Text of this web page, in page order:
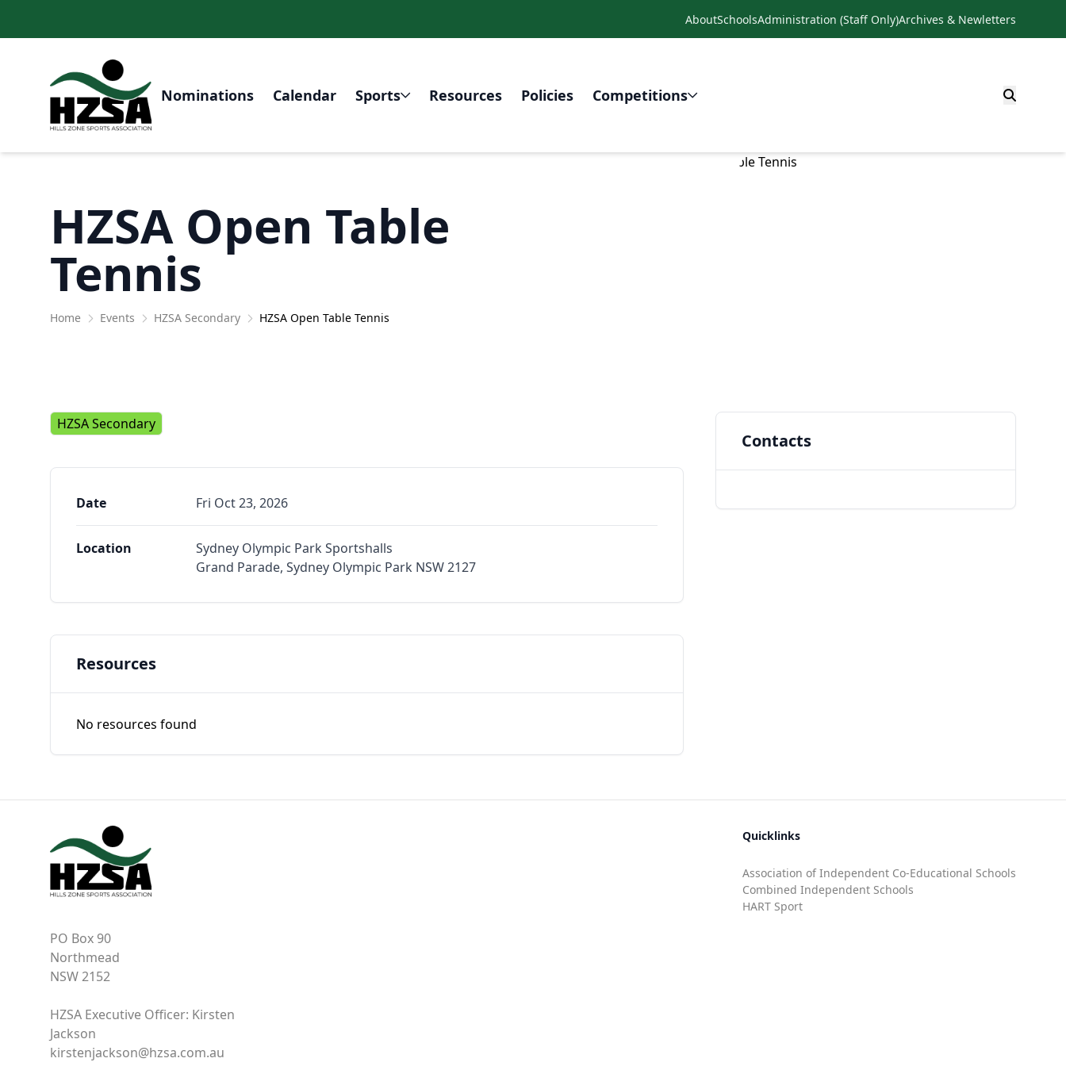
AboutSchoolsAdministration (Staff Only)Archives & Newletters
Nominations Calendar Sports Resources Policies Competitions
HZSA Open Table
Tennis
Home Events HZSA Secondary HZSA Open Table Tennis
HZSA Secondary
Date Fri Oct 23, 2026
Location
Sydney Olympic Park Sportshalls
Grand Parade, Sydney Olympic Park NSW 2127
Resources
No resources found
Contacts
PO Box 90
Northmead
NSW 2152
HZSA Executive Officer: Kirsten
Jackson
kirstenjackson@hzsa.com.au
Quicklinks
Association of Independent Co-Educational Schools
Combined Independent Schools
HART Sport